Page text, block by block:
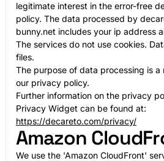
legitimate interest in the error-free
policy. The data processed by
bunny.net includes your ip address
The services do not use cookies.
files.
The purpose of data processing is a
our privacy policy.
Further information on the privacy
Privacy Widget can be found at:
https://decareto.com/privacy/
Amazon
We use the 'Amazon CloudFront'